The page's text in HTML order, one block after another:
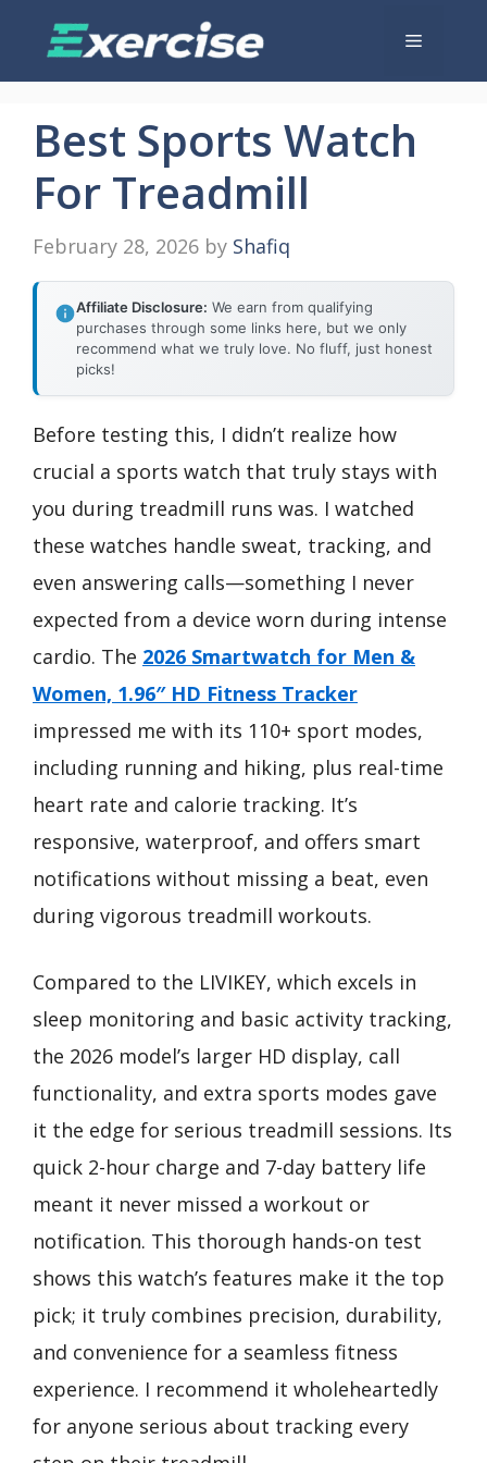
Menu
Best Sports Watch
For Treadmill
February 28, 2026 by Shafiq
Affiliate Disclosure: We earn from qualifying
purchases through some links here, but we only
recommend what we truly love. No fluff, just honest
picks!
Before testing this, I didn’t realize how
crucial a sports watch that truly stays with
you during treadmill runs was. I watched
these watches handle sweat, tracking, and
even answering calls—something I never
expected from a device worn during intense
cardio. The 2026 Smartwatch for Men &
Women, 1.96″ HD Fitness Tracker
impressed me with its 110+ sport modes,
including running and hiking, plus real-time
heart rate and calorie tracking. It’s
responsive, waterproof, and offers smart
notifications without missing a beat, even
during vigorous treadmill workouts.
Compared to the LIVIKEY, which excels in
sleep monitoring and basic activity tracking,
the 2026 model’s larger HD display, call
functionality, and extra sports modes gave
it the edge for serious treadmill sessions. Its
quick 2-hour charge and 7-day battery life
meant it never missed a workout or
notification. This thorough hands-on test
shows this watch’s features make it the top
pick; it truly combines precision, durability,
and convenience for a seamless fitness
experience. I recommend it wholeheartedly
for anyone serious about tracking every